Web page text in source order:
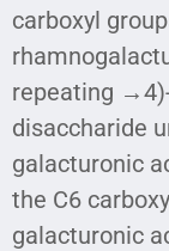
carboxyl
repeating
disaccharide
galacturonic
the C6
galacturonic